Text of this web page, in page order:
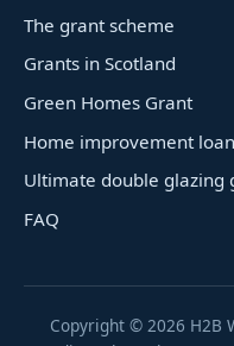
The grant scheme
Grants in Scotland
Green Homes Grant
Home improvement
Ultimate double glazing
FAQ
Copyright © 2026 H2B